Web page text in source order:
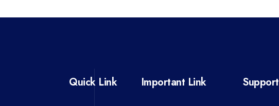
Quick Link Important Link Support